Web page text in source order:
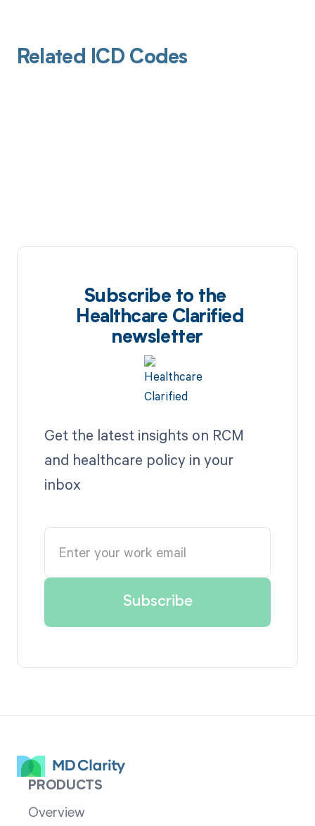
Related ICD Codes
Subscribe to the
Healthcare Clarified
newsletter
Get the latest insights on RCM
and healthcare policy in your
inbox
PRODUCTS
Overview